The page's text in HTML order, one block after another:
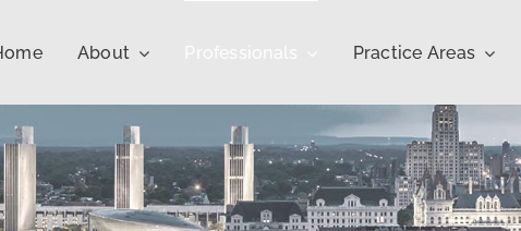
About Practice Areas